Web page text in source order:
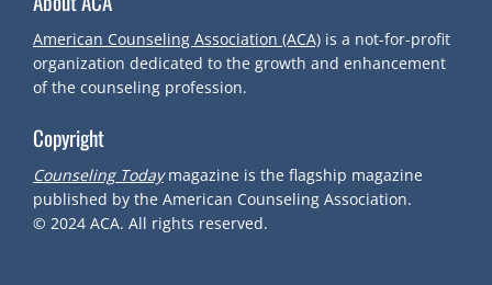
American Counseling Association (ACA) is a not-for-profit
organization dedicated to the growth and enhancement
of the counseling profession.
Copyright
Counseling Todaymagazine is the flagship magazine
published by the American Counseling Association.
© 2024 ACA. All rights reserved.